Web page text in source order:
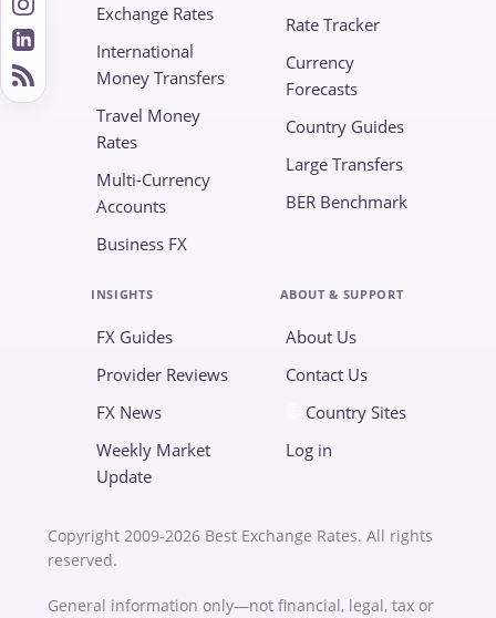
Exchange Rates
International
Money Transfers
Travel Money
Rates
Multi-Currency
Accounts
Business FX
Rate Tracker
Currency
Forecasts
Country Guides
Large Transfers
BER Benchmark
INSIGHTS
FX Guides
Provider Reviews
FX News
Weekly Market
Update
ABOUT & SUPPORT
About Us
Contact Us
Country Sites
Log in
Copyright 2009-2026 Best Exchange Rates. All rights
reserved.
General information only—not financial, legal, tax or